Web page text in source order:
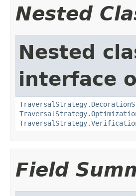
Nested
Nested
interface
Field